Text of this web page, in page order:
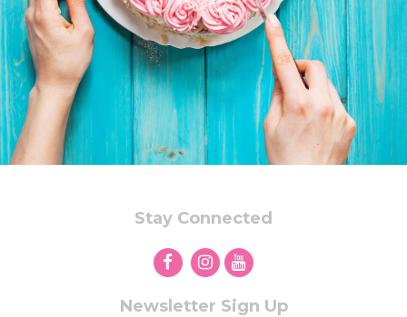
Stay Connected
Newsletter Sign Up